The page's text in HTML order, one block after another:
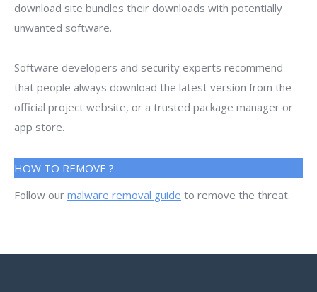
download site bundles their downloads with potentially
unwanted software.
Software developers and security experts recommend
that people always download the latest version from the
official project website, or a trusted package manager or
app store.
HOW TO REMOVE ?
Follow our malware removal guide to remove the threat.